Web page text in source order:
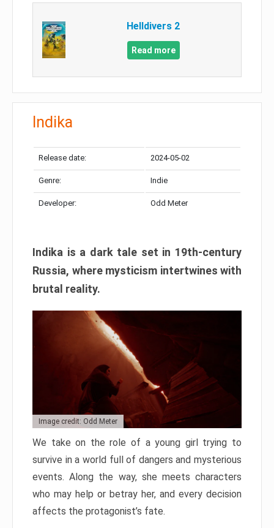
Helldivers 2
Read more
Indika
Release date: 2024-05-02
Genre: Indie
Developer: Odd Meter
Indika is a dark tale set in 19th-century
Russia, where mysticism intertwines with
brutal reality.
Image credit: Odd Meter
We take on the role of a young girl trying to
survive in a world full of dangers and mysterious
events. Along the way, she meets characters
who may help or betray her, and every decision
affects the protagonist’s fate.